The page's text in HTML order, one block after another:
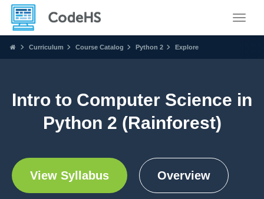
Curriculum Course Catalog Python 2 Explore
Intro to Computer Science in
Python 2 (Rainforest)
View Syllabus Overview